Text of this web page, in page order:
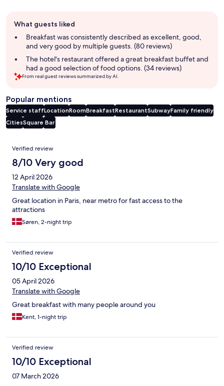
review
summary
What guests liked
Breakfast was consistently described as excellent, good,
and very good by multiple guests. (80 reviews)
The hotel's restaurant offered a great breakfast buffet and
had a good selection of food options. (34 reviews)
From real guest reviews summarized by AI.
Popular mentions
Service staffLocationRoomBreakfastRestaurantSubwayFamily friendly
CitiesSquare Bar
Reviews
Verified review
8/10 Very good
12 April 2026
Translate with Google
Great location in Paris, near metro for fast access to the
attractions
Søren, 2-night trip
Verified review
10/10 Exceptional
05 April 2026
Translate with Google
Great breakfast with many people around you
Kent, 1-night trip
Verified review
10/10 Exceptional
07 March 2026